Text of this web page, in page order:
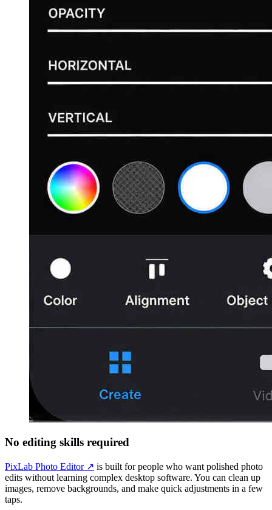
No editing skills required
PixLab Photo Editor ↗ is built for people who want polished photo
edits without learning complex desktop software. You can clean up
images, remove backgrounds, and make quick adjustments in a few
taps.